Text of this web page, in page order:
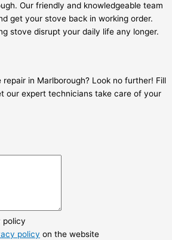
Our friendly and knowledgeable team
get your stove back in working order.
stove disrupt your daily life any longer.
in Marlborough? Look no further! Fill
our expert technicians take care of your
policy
policy on the website